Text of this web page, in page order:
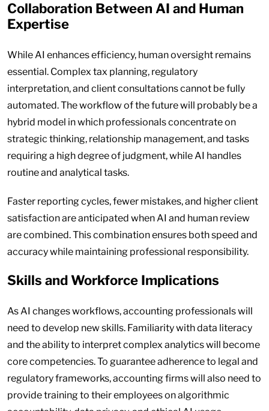
Collaboration Between AI and Human
Expertise
While AI enhances efficiency, human oversight remains
essential. Complex tax planning, regulatory
interpretation, and client consultations cannot be fully
automated. The workflow of the future will probably be a
hybrid model in which professionals concentrate on
strategic thinking, relationship management, and tasks
requiring a high degree of judgment, while AI handles
routine and analytical tasks.
Faster reporting cycles, fewer mistakes, and higher client
satisfaction are anticipated when AI and human review
are combined. This combination ensures both speed and
accuracy while maintaining professional responsibility.
Skills and Workforce Implications
As AI changes workflows, accounting professionals will
need to develop new skills. Familiarity with data literacy
and the ability to interpret complex analytics will become
core competencies. To guarantee adherence to legal and
regulatory frameworks, accounting firms will also need to
provide training to their employees on algorithmic